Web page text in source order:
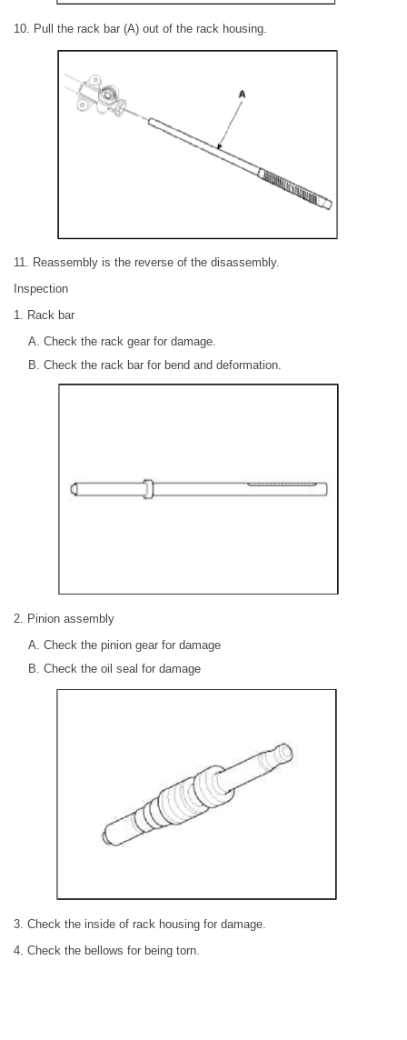
10. Pull the rack bar (A) out of the rack housing.
11. Reassembly is the reverse of the disassembly.
Inspection
1. Rack bar
Check the rack gear for damage.
Check the rack bar for bend and deformation.
2. Pinion assembly
Check the pinion gear for damage
Check the oil seal for damage
3. Check the inside of rack housing for damage.
4. Check the bellows for being torn.